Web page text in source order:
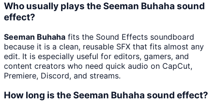
Who usually plays the Seeman Buhaha sound
effect?
Seeman Buhaha fits the Sound Effects soundboard
because it is a clean, reusable SFX that fits almost any
edit. It is especially useful for editors, gamers, and
content creators who need quick audio on CapCut,
Premiere, Discord, and streams.
How long is the Seeman Buhaha sound effect?